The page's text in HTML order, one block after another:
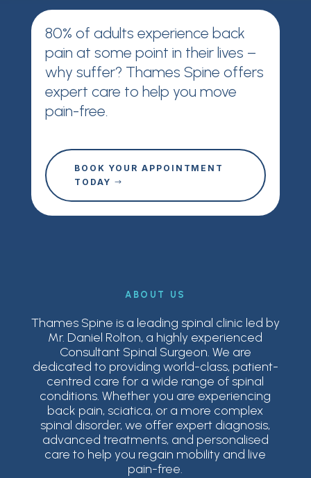
80% of adults experience back
pain at some point in their lives –
why suffer? Thames Spine offers
expert care to help you move
pain-free.
BOOK YOUR APPOINTMENT
TODAY
ABOUT US
Thames Spine is a leading spinal clinic led by
Mr. Daniel Rolton, a highly experienced
Consultant Spinal Surgeon. We are
dedicated to providing world-class, patient-
centred care for a wide range of spinal
conditions. Whether you are experiencing
back pain, sciatica, or a more complex
spinal disorder, we offer expert diagnosis,
advanced treatments, and personalised
care to help you regain mobility and live
pain-free.